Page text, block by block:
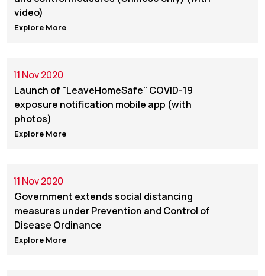
video)
Explore More
11 Nov 2020
Launch of "LeaveHomeSafe" COVID-19
exposure notification mobile app (with
photos)
Explore More
11 Nov 2020
Government extends social distancing
measures under Prevention and Control of
Disease Ordinance
Explore More